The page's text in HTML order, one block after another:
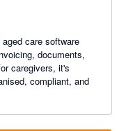
care software
documents,
caregivers, it's
compliant, and